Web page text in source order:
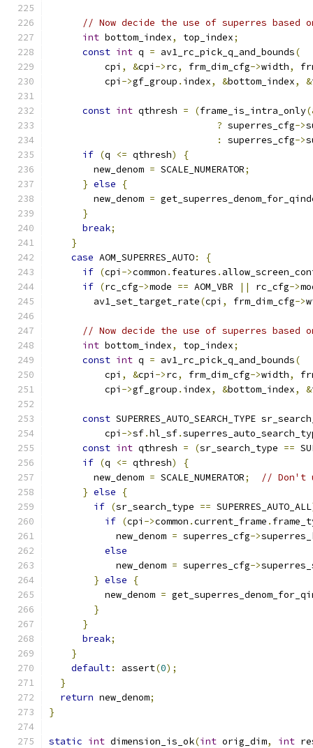
// Now decide the use of superres based
int bottom_index, top_index;
const int q = av1_rc_pick_q_and_bounds(
          cpi
, &cpi ->rc, frm_dim_cfg->width,
          cpi
->gf_group . index, &bottom_index, &
const int qthresh = (frame_is_intra_only
? superres_cfg->
:
superres_cfg->
if (q <= qthresh)
{
        new_denom
= SCALE_NUMERATOR;
} else
{
        new_denom
=
}
break;
}
case AOM_SUPERRES_AUTO:
{
if (cpi ->common . features .
if (rc_cfg->mode == AOM_VBR || rc_cfg->
        av1_set_target_rate
(cpi , frm_dim_cfg->
// Now decide the use of superres based
int bottom_index, top_index;
const int q = av1_rc_pick_q_and_bounds(
          cpi
, &cpi ->rc, frm_dim_cfg->width,
          cpi
->gf_group . index, &bottom_index, &
const SUPERRES_AUTO_SEARCH_TYPE
          cpi
->sf.hl_sf.
const int qthresh = (sr_search_type ==
if (q <= qthresh)
{
        new_denom
= SCALE_NUMERATOR;
// Don't
} else
{
if (sr_search_type == SUPERRES_AUTO_ALL
if (cpi ->common .current_frame .
            new_denom
= superres_cfg->
else
            new_denom
= superres_cfg->
} else
{
          new_denom
=
}
}
break;
}
default: assert(0);
}
return new_denom;
}
static int dimension_is_ok(int orig_dim, int